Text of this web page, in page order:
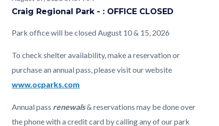
page-
block
content
block
1786141378
Craig Regional Park - : OFFICE CLOSED
Park office will be closed August 10 & 15, 2026
To check shelter availability, make a reservation or
purchase an annual pass, please visit our website
www.ocparks.com
Annual pass renewals& reservations may be done over
the phone with a credit card by calling any of our park